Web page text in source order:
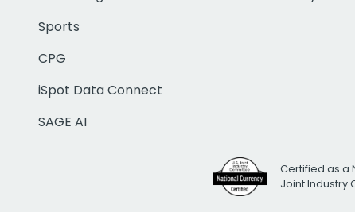
Sports
CPG
iSpot Data Connect
SAGE AI
Certified as a
Joint Industry